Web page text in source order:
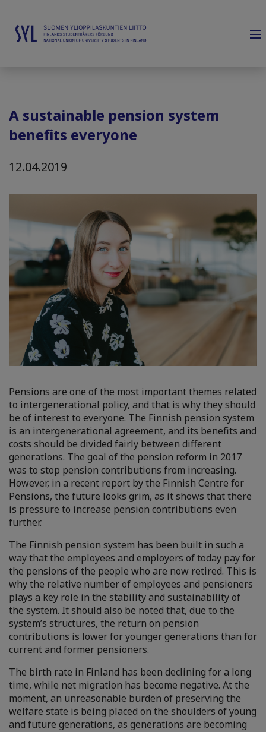
A sustainable pension system
benefits everyone
12.04.2019
Pensions are one of the most important themes related
to intergenerational policy, and that is why they should
be of interest to everyone. The Finnish pension system
is an intergenerational agreement, and its benefits and
costs should be divided fairly between different
generations. The goal of the pension reform in 2017
was to stop pension contributions from increasing.
However, in a recent report by the Finnish Centre for
Pensions, the future looks grim, as it shows that there
is pressure to increase pension contributions even
further.
The Finnish pension system has been built in such a
way that the employees and employers of today pay for
the pensions of the people who are now retired. This is
why the relative number of employees and pensioners
plays a key role in the stability and sustainability of
the system. It should also be noted that, due to the
system’s structures, the return on pension
contributions is lower for younger generations than for
current and former pensioners.
The birth rate in Finland has been declining for a long
time, while net migration has become negative. At the
moment, an unreasonable burden of preserving the
welfare state is being placed on the shoulders of young
and future generations, as generations are becoming